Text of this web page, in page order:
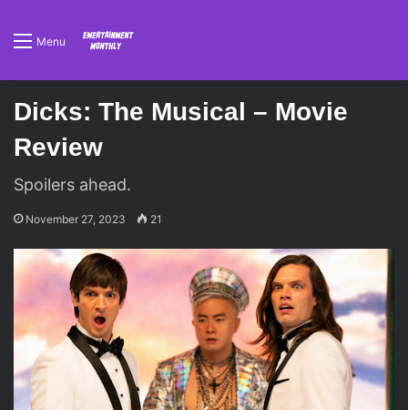
Menu
Dicks: The Musical – Movie
Review
Spoilers ahead.
November 27, 2023 21